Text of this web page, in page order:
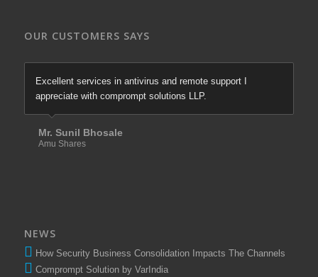
OUR CUSTOMERS SAYS
Excellent services in antivirus and remote support I
appreciate with comprompt solutions LLP.
Mr. Sunil Bhosale
Amu Shares
NEWS
How Security Business Consolidation Impacts The Channels
Comprompt Solution by VarIndia